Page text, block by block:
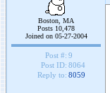
Boston, MA
Posts 10,478
Joined on 05-27-2004
Post #: 9
Post ID: 8064
Reply to: 8059